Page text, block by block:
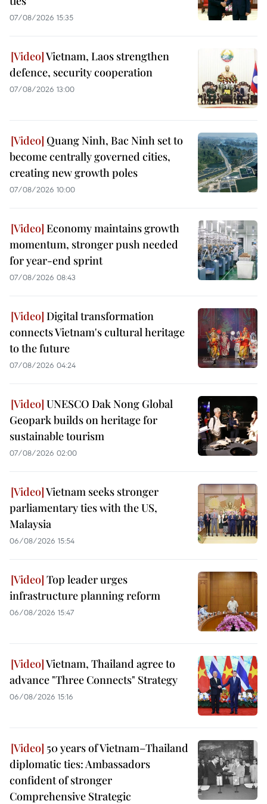
07/08/2026 15:35
Vietnam, Laos strengthen
defence, security cooperation
07/08/2026 13:00
Quang Ninh, Bac Ninh set to
become centrally governed cities,
creating new growth poles
07/08/2026 10:00
Economy maintains growth
momentum, stronger push needed
for year-end sprint
07/08/2026 08:43
Digital transformation
connects Vietnam's cultural heritage
to the future
07/08/2026 04:24
UNESCO Dak Nong Global
Geopark builds on heritage for
sustainable tourism
07/08/2026 02:00
Vietnam seeks stronger
parliamentary ties with the US,
Malaysia
06/08/2026 15:54
Top leader urges
infrastructure planning reform
06/08/2026 15:47
Vietnam, Thailand agree to
advance "Three Connects" Strategy
06/08/2026 15:16
50 years of Vietnam–Thailand
diplomatic ties: Ambassadors
confident of stronger
Comprehensive Strategic